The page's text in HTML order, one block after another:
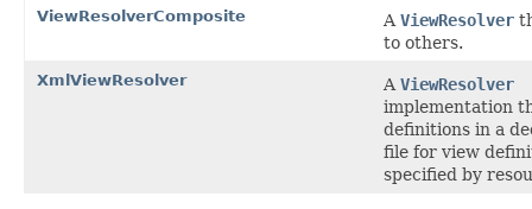
ViewResolverComposite A ViewResolver
to others.
XmlViewResolver A ViewResolver
implementation
definitions in a
file for view
specified by